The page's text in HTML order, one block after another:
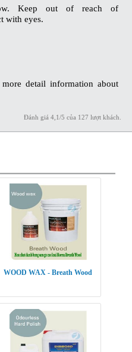
Keep out of reach of
with eyes.
detail information about
Đánh giá 4,1/5 của 127 lượt khách.
WOOD WAX - Breath Wood